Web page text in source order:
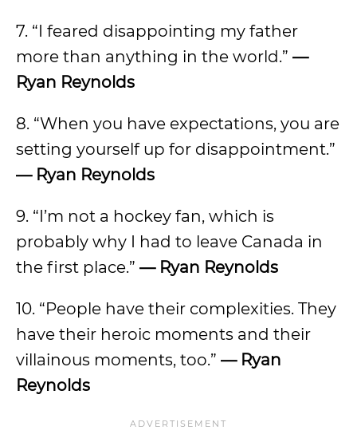
7. “I feared disappointing my father
more than anything in the world.” —
Ryan Reynolds
8. “When you have expectations, you are
setting yourself up for disappointment.”
— Ryan Reynolds
9. “I’m not a hockey fan, which is
probably why I had to leave Canada in
the first place.” — Ryan Reynolds
10. “People have their complexities. They
have their heroic moments and their
villainous moments, too.” — Ryan
Reynolds